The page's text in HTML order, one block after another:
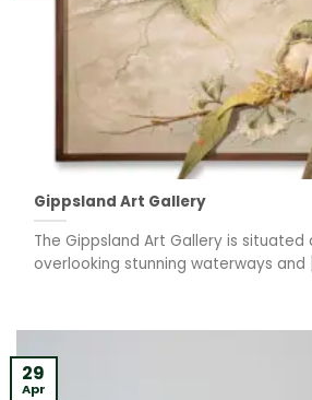
Gippsland Art Gallery
The Gippsland Art Gallery is
overlooking stunning waterways and
29
Apr